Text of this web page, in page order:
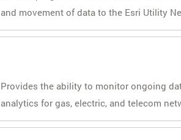
and movement of data to the Esri Utility
Provides the ability to monitor ongoing
analytics for gas, electric, and telecom